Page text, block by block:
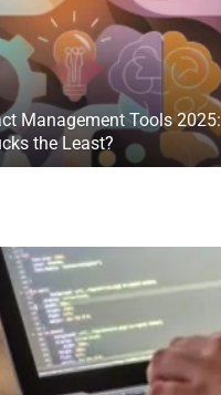
Management Tools 2025:
the Least?